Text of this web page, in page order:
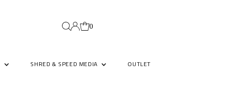
0
SHRED & SPEED MEDIA OUTLET